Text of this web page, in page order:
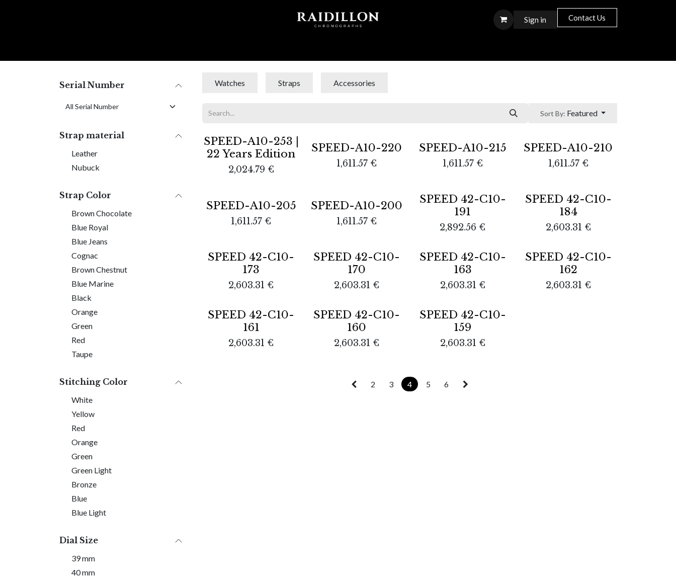
Sign in Contact Us
Serial Number
Strap material
Leather
Nubuck
Strap Color
Brown Chocolate
Blue Royal
Blue Jeans
Cognac
Brown Chestnut
Blue Marine
Black
Orange
Green
Red
Taupe
Stitching Color
White
Yellow
Red
Orange
Green
Green Light
Bronze
Blue
Blue Light
Dial Size
39 mm
40 mm
Watches Straps Accessories
Sort By: Featured
Sold out
SPEED-A10-253 |
22 Years Edition
2,024.79 €
SPEED-A10-220
1,611.57 €
SPEED-A10-215
1,611.57€
SPEED-A10-210
1,611.57€
SPEED-A10-205
1,611.57 €
SPEED-A10-200
1,611.57 €
Sold out
SPEED 42-C10-
191
2,892.56 €
SPEED 42-C10-
184
2,603.31 €
Sold out
SPEED 42-C10-
173
2,603.31 €
SPEED 42-C10-
170
2,603.31 €
Sold out
SPEED 42-C10-
163
2,603.31 €
SPEED 42-C10-
162
2,603.31 €
SPEED 42-C10-
161
2,603.31 €
SPEED 42-C10-
160
2,603.31 €
Sold out
SPEED 42-C10-
159
2,603.31 €
2 3 4 5 6